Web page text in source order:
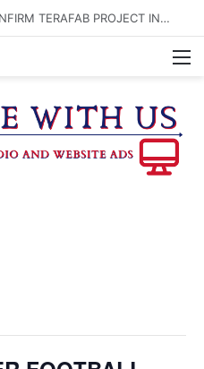
SPACEX, GOV. ABBOTT CONFIRM TERAFAB PROJECT IN GRIMES CO.